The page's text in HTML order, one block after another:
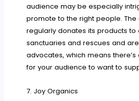
audience may be especially
promote to the right people.
regularly donates its products to
sanctuaries and rescues and
advocates, which means
for your audience to want to
7. Joy Organics